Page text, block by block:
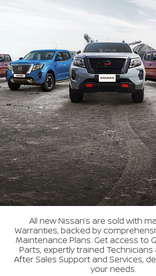
All new Nissan’s are sold with
Warranties, backed by
Maintenance Plans. Get access to
Parts, expertly trained
After Sales Support and Services,
your needs.